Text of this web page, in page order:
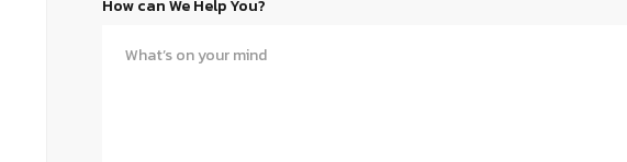
How can We Help You?